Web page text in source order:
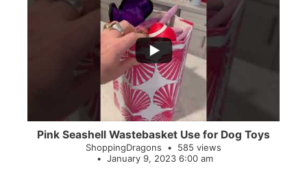
Pink Seashell Wastebasket Use for Dog Toys
ShoppingDragons
585 views
January 9, 2023 6:00 am